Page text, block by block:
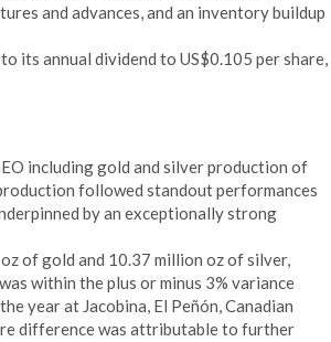
and advances, and an inventory buildup
its annual dividend to US$0.105 per share,
including gold and silver production of
followed standout performances
by an exceptionally strong
of gold and 10.37 million oz of silver,
within the plus or minus 3% variance
year at Jacobina, El Peñón, Canadian
difference was attributable to further